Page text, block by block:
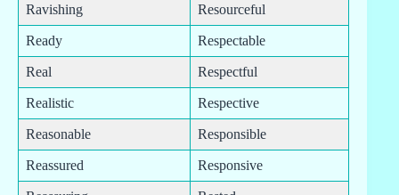
Ravishing Resourceful
Ready Respectable
Real Respectful
Realistic Respective
Reasonable Responsible
Reassured Responsive